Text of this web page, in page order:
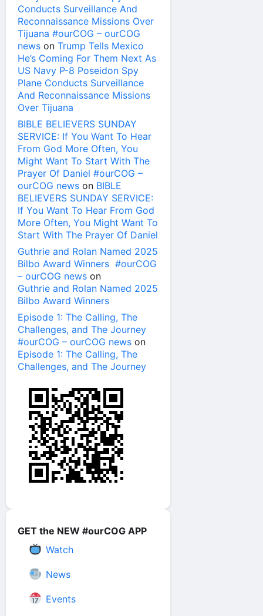
Conducts Surveillance And
Reconnaissance Missions Over
Tijuana #ourCOG – ourCOG
news on Trump Tells Mexico
He’s Coming For Them Next As
US Navy P-8 Poseidon Spy
Plane Conducts Surveillance
And Reconnaissance Missions
Over Tijuana
BIBLE BELIEVERS SUNDAY
SERVICE: If You Want To Hear
From God More Often, You
Might Want To Start With The
Prayer Of Daniel #ourCOG –
ourCOG news on BIBLE
BELIEVERS SUNDAY SERVICE:
If You Want To Hear From God
More Often, You Might Want To
Start With The Prayer Of Daniel
Guthrie and Rolan Named 2025
Bilbo Award Winners #ourCOG
– ourCOG news on
Guthrie and Rolan Named 2025
Bilbo Award Winners
Episode 1: The Calling, The
Challenges, and The Journey
#ourCOG – ourCOG news on
Episode 1: The Calling, The
Challenges, and The Journey
GET the NEW #ourCOG APP
Watch
News
Events